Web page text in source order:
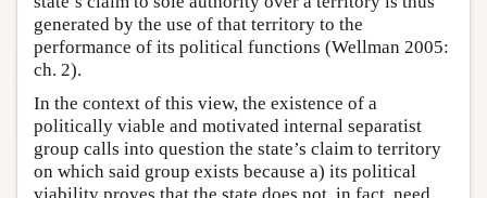
generated by the use of that territory to the
performance of its political functions (Wellman 2005:
ch. 2).
In the context of this view, the existence of a
politically viable and motivated internal separatist
group calls into question the state’s claim to territory
on which said group exists because a) its political